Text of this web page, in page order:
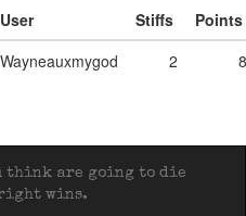
User Stiffs
Points
Wayneauxmygod 2 8
think are going to die
right wins.